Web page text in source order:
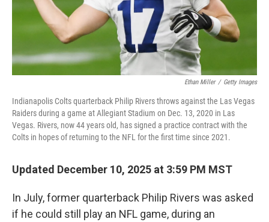
Ethan Miller / Getty Images
Indianapolis Colts quarterback Philip Rivers throws against the Las Vegas
Raiders during a game at Allegiant Stadium on Dec. 13, 2020 in Las
Vegas. Rivers, now 44 years old, has signed a practice contract with the
Colts in hopes of returning to the NFL for the first time since 2021.
Updated December 10, 2025 at 3:59 PM MST
In July, former quarterback Philip Rivers was asked
if he could still play an NFL game, during an